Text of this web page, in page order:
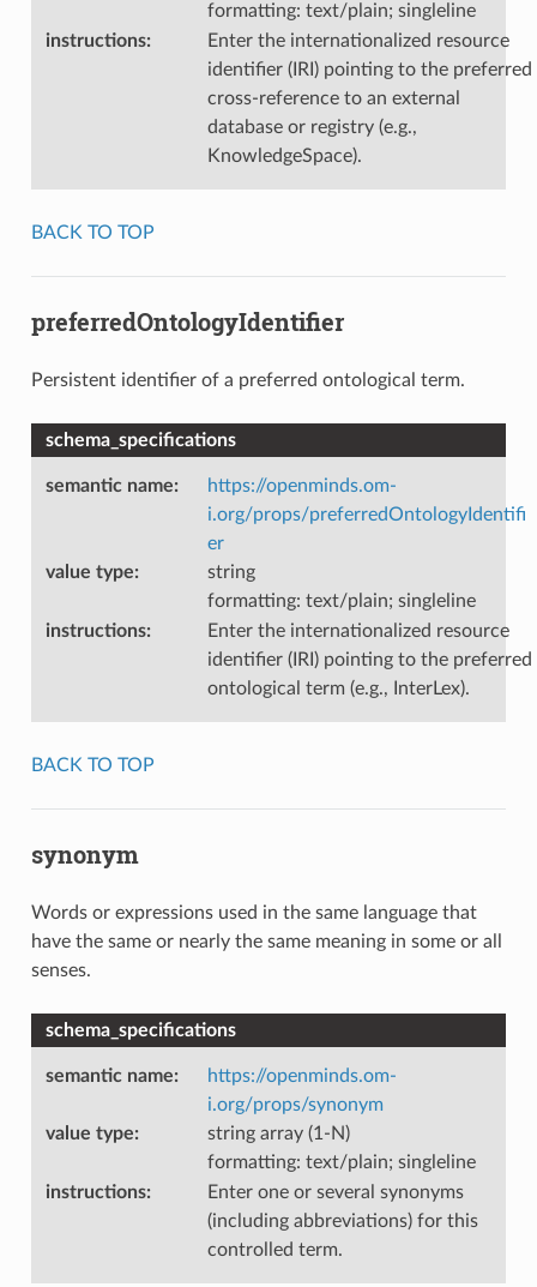
formatting: text/plain; singleline
instructions:
Enter the internationalized resource
identifier (IRI) pointing to the preferred
cross-reference to an external
database or registry (e.g.,
KnowledgeSpace).
BACK TO TOP
preferredOntologyIdentifier
Persistent identifier of a preferred ontological term.
schema_specifications
semantic name:
https://openminds.om-
i.org/props/preferredOntologyIdentifi
er
value type:
string
formatting: text/plain; singleline
instructions:
Enter the internationalized resource
identifier (IRI) pointing to the preferred
ontological term (e.g., InterLex).
BACK TO TOP
synonym
Words or expressions used in the same language that
have the same or nearly the same meaning in some or all
senses.
schema_specifications
semantic name:
https://openminds.om-
i.org/props/synonym
value type:
string array (1-N)
formatting: text/plain; singleline
instructions:
Enter one or several synonyms
(including abbreviations) for this
controlled term.